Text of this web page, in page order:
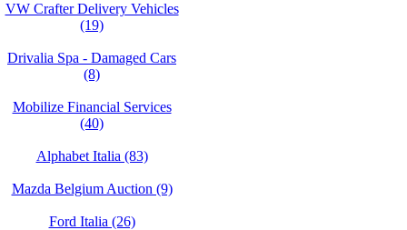
VW Crafter Delivery Vehicles
(19)
Drivalia Spa - Damaged Cars
(8)
Mobilize Financial Services
(40)
Alphabet Italia (83)
Mazda Belgium Auction (9)
Ford Italia (26)